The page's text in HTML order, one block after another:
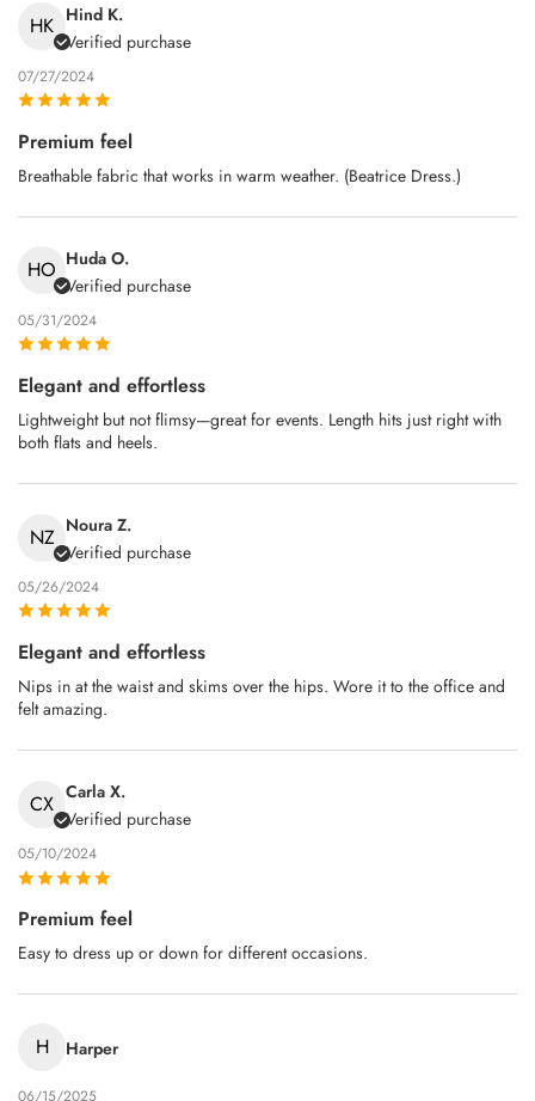
HK Hind K.
Verified purchase
07/27/2024
Premium feel
Breathable fabric that works in warm weather. (Beatrice Dress.)
HO Huda O.
Verified purchase
05/31/2024
Elegant and effortless
Lightweight but not flimsy—great for events. Length hits just right with
both flats and heels.
NZ Noura Z.
Verified purchase
05/26/2024
Elegant and effortless
Nips in at the waist and skims over the hips. Wore it to the office and
felt amazing.
CX Carla X.
Verified purchase
05/10/2024
Premium feel
Easy to dress up or down for different occasions.
H Harper